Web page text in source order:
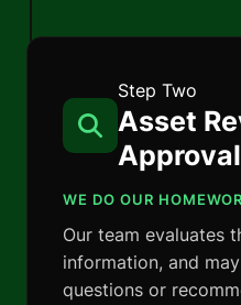
Step Two
Asset
Approval
WE DO OUR
Our team evaluates
information, and
questions or